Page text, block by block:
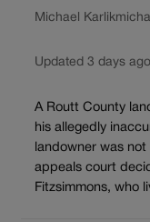
Michael Karlik
Updated 3 days ago
A Routt County
his allegedly
landowner was
appeals court
Fitzsimmons, who